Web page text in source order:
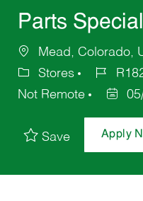
Parts
Mead, Colorado,
Stores
Not Remote
Save Apply